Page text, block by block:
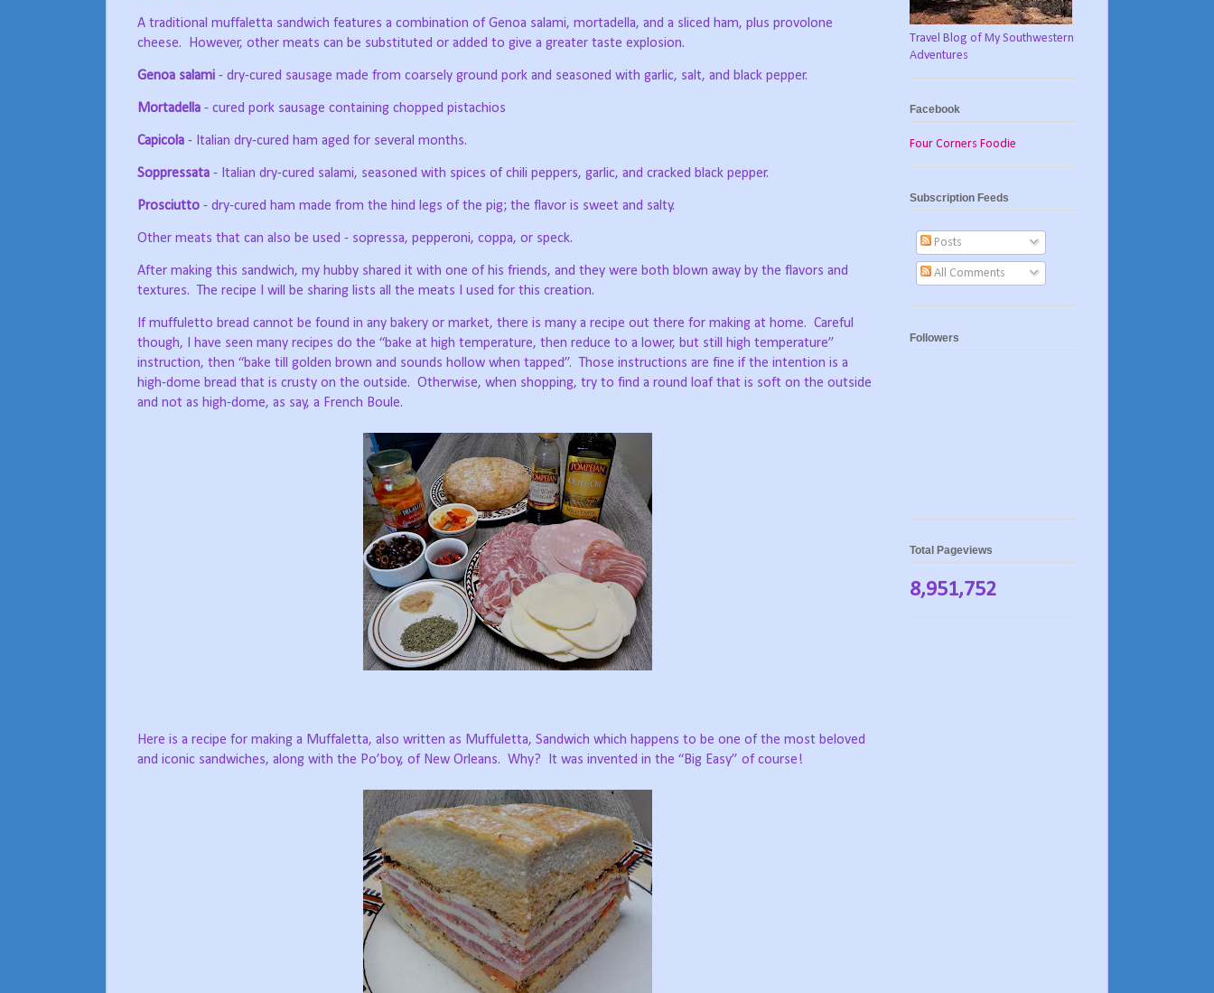
A traditional muffaletta sandwich features a combination of Genoa salami, mortadella, and a sliced ham, plus provolone
cheese.
However, other meats can be substituted or added to give a greater taste explosion.
Genoa salami - dry-cured sausage made from coarsely ground pork and seasoned with garlic, salt, and black pepper.
Mortadella - cured pork sausage containing chopped pistachios
Capicola - Italian dry-cured ham aged for several months.
Soppressata - Italian dry-cured salami, seasoned with spices of chili peppers, garlic, and cracked black pepper.
Prosciutto - dry-cured ham made from the hind legs of the pig; the flavor is sweet and salty.
Other meats that can also be used - sopressa, pepperoni, coppa, or speck.
After making this sandwich, my hubby shared it with one of his friends, and they were both blown away by the flavors and
textures. The recipe I will be sharing lists all the meats I used for this creation.
If muffuletto bread cannot be found in any bakery or market, there is many a recipe out there for making at home. Careful
though, I have seen many recipes do the “bake at high temperature, then reduce to a lower, but still high temperature”
instruction, then “bake till golden brown and sounds hollow when tapped”. Those instructions are fine if the intention is a
high-dome bread that is crusty on the outside. Otherwise, when shopping, try to find a round loaf that is soft on the outside
and not as high-dome, as say, a French Boule.
Here is a recipe for making a Muffaletta, also written as Muffuletta, Sandwich which happens to be one of the most beloved
and iconic sandwiches, along with the Po’boy, of New Orleans. Why? It was invented in the “Big Easy” of course!
Travel Blog of My Southwestern
Adventures
Facebook
Four Corners Foodie
Subscription Feeds
Posts
All Comments
Followers
Total Pageviews
8,951,752